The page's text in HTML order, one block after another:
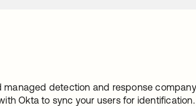
detection and response
Okta to sync your users for identification.